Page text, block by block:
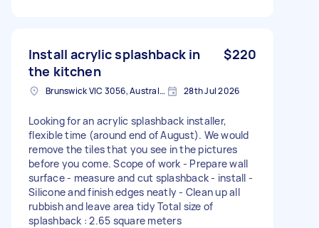
Install acrylic splashback in
the kitchen
$220
Brunswick VIC 3056, Australia 28th Jul 2026
Looking for an acrylic splashback installer,
flexible time (around end of August). We would
remove the tiles that you see in the pictures
before you come. Scope of work - Prepare wall
surface - measure and cut splashback - install -
Silicone and finish edges neatly - Clean up all
rubbish and leave area tidy Total size of
splashback : 2.65 square meters